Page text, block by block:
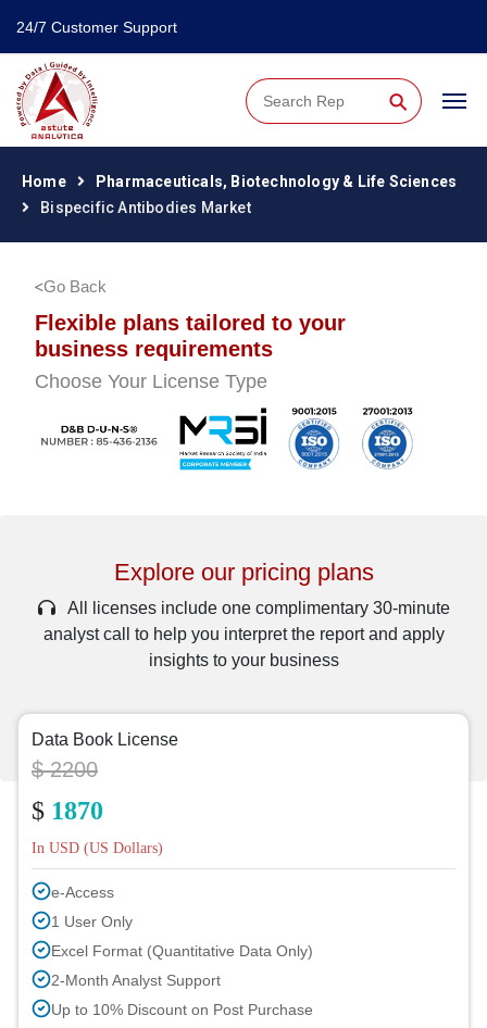
24/7 Customer Support
⚲
Home
Pharmaceuticals, Biotechnology & Life Sciences
Bispecific Antibodies Market
Go Back
Flexible plans tailored to your
business requirements
Choose Your License Type
Explore our pricing plans
All licenses include one complimentary 30-minute
analyst call to help you interpret the report and apply
insights to your business
Data Book License
$ 2200
$ 1870
In USD (US Dollars)
e-Access
1 User Only
Excel Format (Quantitative Data Only)
2-Month Analyst Support
Up to 10% Discount on Post Purchase